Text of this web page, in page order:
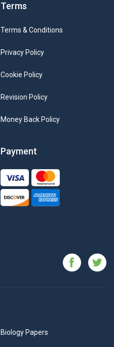
Terms
Terms & Conditions
Privacy Policy
Cookie Policy
Revision Policy
Money Back Policy
Payment
Biology Papers